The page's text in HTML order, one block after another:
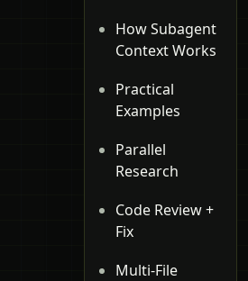
How Subagent
Context Works
Practical
Examples
Parallel
Research
Code Review +
Fix
Multi-File